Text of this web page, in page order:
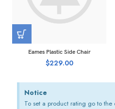
Eames Plastic Side Chair
$229.00
Notice
To set a product rating go to